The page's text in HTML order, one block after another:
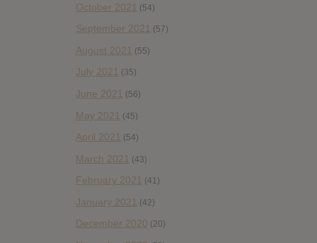
October 2021 (54)
September 2021 (57)
August 2021 (55)
July 2021 (35)
June 2021 (56)
May 2021 (45)
April 2021 (54)
March 2021 (43)
February 2021 (41)
January 2021 (42)
December 2020 (20)